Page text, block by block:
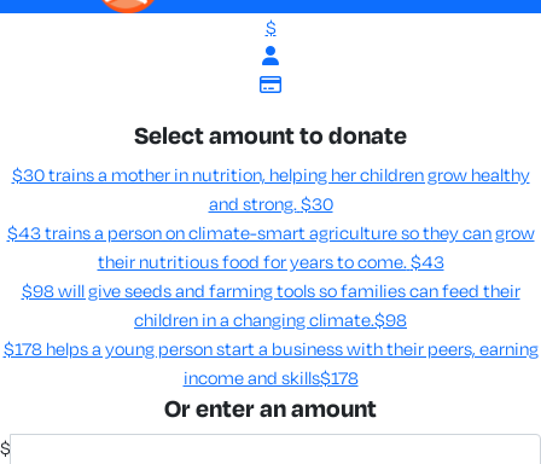
$
Select amount to donate
$30 trains a mother in nutrition, helping her children grow healthy
and strong. $30
$43 trains a person on climate-smart agriculture so they can grow
their nutritious food for years to come​. $43
$98 will give seeds and farming tools so families can feed their
children in a changing climate.​$98
$178 helps a young person start a business with their peers, earning
income and skills​$178
Or enter an amount
$